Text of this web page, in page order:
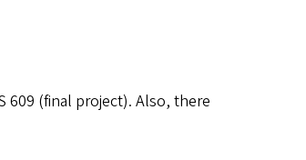
609 (final project). Also, there